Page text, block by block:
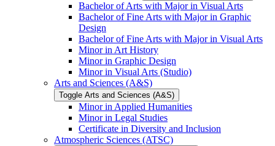
Bachelor of Arts with Major in Visual Arts
Bachelor of Fine Arts with Major in Graphic
Design
Bachelor of Fine Arts with Major in Visual Arts
Minor in Art History
Minor in Graphic Design
Minor in Visual Arts (Studio)
Arts and Sciences (A&​S)
Toggle Arts and Sciences (A&​S)
Minor in Applied Humanities
Minor in Legal Studies
Certificate in Diversity and Inclusion
Atmospheric Sciences (ATSC)